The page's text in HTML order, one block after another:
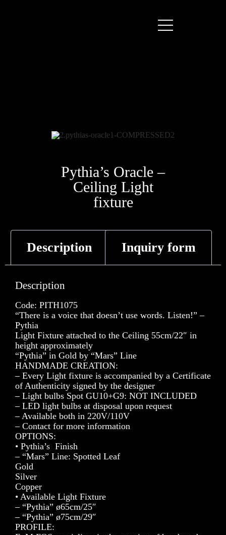
Pythia’s Oracle –
Ceiling Light
fixture
Description Inquiry form
Description
Code: PITH1075
“There is a voice that doesn’t use words. Listen!” –
Pythia
Light Fixture attached to the Ceiling 55cm/22″ in
height approximately
“Pythia” in Gold by “Mars” Line
HANDMADE CREATION:
– Every Light fixture is accompanied by a Certificate
of Authenticity signed by the designer
– Light bulbs Spot GU10+G9: NOT INCLUDED
– LED light bulbs at disposal upon request
– Available both in 220V/110V
– Contact for more information
OPTIONS:
• Pythia’s Finish
– “Mars” Line: Spotted Leaf
Gold
Silver
Copper
• Available Light Fixture
– “Pythia” ø65cm/25″
– “Pythia” ø75cm/29″
PROFILE: